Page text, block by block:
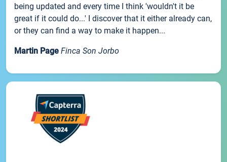
being updated and every time I think 'wouldn't it be
great if it could do...' I discover that it either already can,
or they can find a way to make it happen...
Martin Page Finca Son Jorbo